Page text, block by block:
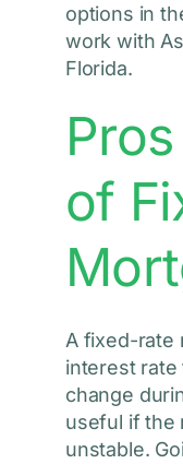
options in
work with
Florida.
of
A fixed-rate
interest rate
change
useful if the
unstable.